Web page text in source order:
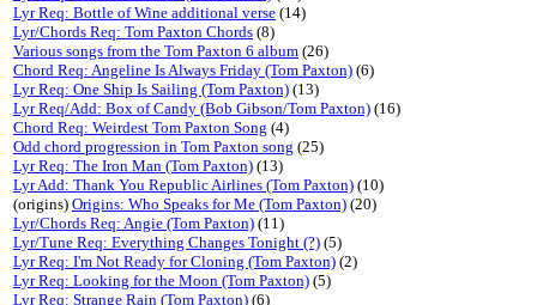
Lyr Req: Bottle of Wine additional verse (14)
Lyr/Chords Req: Tom Paxton Chords (8)
Various songs from the Tom Paxton 6 album (26)
Chord Req: Angeline Is Always Friday (Tom Paxton) (6)
Lyr Req: One Ship Is Sailing (Tom Paxton) (13)
Lyr Req/Add: Box of Candy (Bob Gibson/Tom Paxton) (16)
Chord Req: Weirdest Tom Paxton Song (4)
Odd chord progression in Tom Paxton song (25)
Lyr Req: The Iron Man (Tom Paxton) (13)
Lyr Add: Thank You Republic Airlines (Tom Paxton) (10)
(origins) Origins: Who Speaks for Me (Tom Paxton) (20)
Lyr/Chords Req: Angie (Tom Paxton) (11)
Lyr/Tune Req: Everything Changes Tonight (?) (5)
Lyr Req: I'm Not Ready for Cloning (Tom Paxton) (2)
Lyr Req: Looking for the Moon (Tom Paxton) (5)
Lyr Req: Strange Rain (Tom Paxton) (6)